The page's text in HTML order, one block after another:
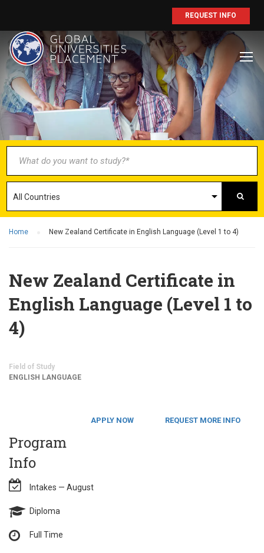
REQUEST INFO
Home New Zealand Certificate in English Language (Level 1 to 4)
New Zealand Certificate in
English Language (Level 1 to
4)
Field of Study
ENGLISH LANGUAGE
APPLY NOW REQUEST MORE INFO
Program
Info
Intakes — August
Diploma
Full Time
BECOME AN
AGENT/PARTNER
Partner with us and explore greater
opportunities for your business!
GET STARTED NOW